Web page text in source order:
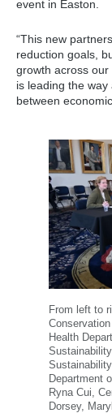
event in Easton.
“This new
reduction goals,
growth across our
is leading the
between
From left to
Health
Department
Ryna Cui,
Dorsey,